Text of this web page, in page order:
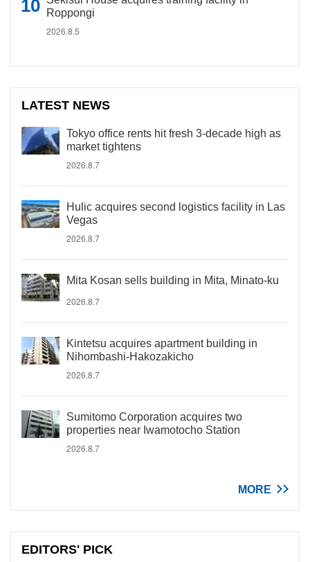
Roppongi
2026.8.5
LATEST NEWS
Tokyo office rents hit fresh 3-decade high as
market tightens
2026.8.7
Hulic acquires second logistics facility in Las
Vegas
2026.8.7
Mita Kosan sells building in Mita, Minato-ku
2026.8.7
Kintetsu acquires apartment building in
Nihombashi-Hakozakicho
2026.8.7
Sumitomo Corporation acquires two
properties near Iwamotocho Station
2026.8.7
MORE
EDITORS' PICK